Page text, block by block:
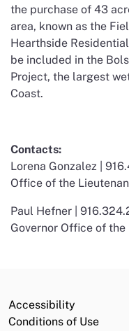
the purchase of 43
area, known as the
Hearthside
be included in the
Project, the largest
Coast.
Contacts:
Lorena Gonzalez |
Office of the
Paul Hefner |
Governor Office of
Accessibility
Conditions of Use